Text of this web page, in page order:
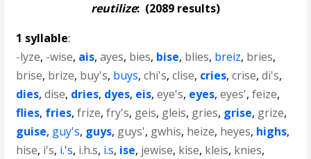
reutilize: (2089 results)
1 syllable:
-lyze, -wise, ais,ayes, bies, bise, blies, breiz, bries,
brise, brize, buy's, buys,chi's,clise, cries,crise,di's,
dies,dise, dries, dyes, eis,eye's, eyes,eyes',feize,
flies, fries,frize,fry's, geis, gleis, gries, grise, grize,
guise, guy's, guys, guys', gwhis, heize, heyes, highs,
hise, i's, i.'s, i.h.s, i.s, ise, jewise, kise, kleis, knies,